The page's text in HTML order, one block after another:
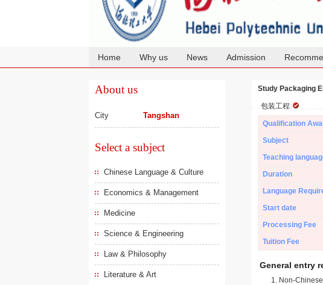
Home Why us News Admission
About us
City Tangshan
Select a subject
Chinese Language & Culture
Economics & Management
Medicine
Science & Engineering
Law & Philosophy
Literature & Art
Study Packaging
包装工程
Qualification
Subject
Teaching
Duration
Language
Start date
Processing Fee
Tuition Fee
General entry
Non-